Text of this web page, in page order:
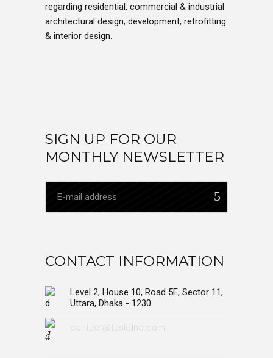
regarding residential, commercial & industrial
architectural design, development, retrofitting
& interior design.
SIGN UP FOR OUR
MONTHLY NEWSLETTER
CONTACT INFORMATION
Level 2, House 10, Road 5E, Sector 11,
Uttara, Dhaka - 1230
contact@taskdnc.com